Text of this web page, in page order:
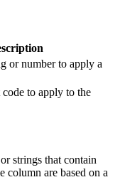
or number to apply a
to apply to the
strings that contain
column are based on a